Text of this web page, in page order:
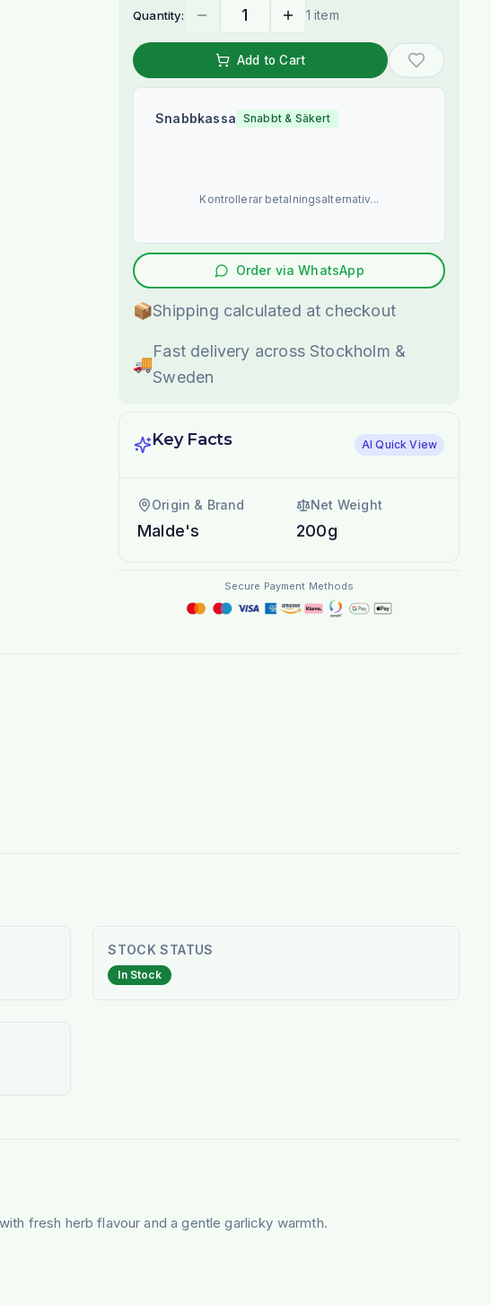
Quantity: 1 item
Add to Cart
Snabbkassa Snabbt & Säkert
Kontrollerar betalningsalternativ...
Order via WhatsApp
📦Shipping calculated at checkout
🚚
Fast delivery across Stockholm &
Sweden
Key Facts AI Quick View
Origin & Brand
Malde's
Net Weight
200g
Secure Payment Methods
STOCK STATUS
In Stock
fresh herb flavour and a gentle garlicky warmth.